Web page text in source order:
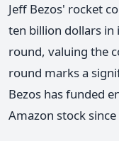
Jeff Bezos' rocket
ten billion dollars
round, valuing the
round marks a
Bezos has funded
Amazon stock